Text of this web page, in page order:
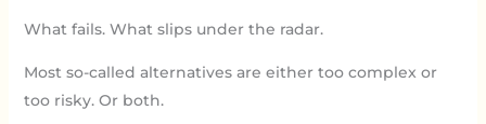
What fails. What slips under the radar.
Most so-called alternatives are either too complex or
too risky. Or both.